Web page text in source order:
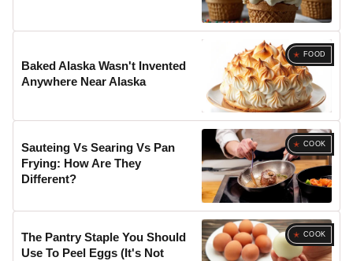
FOOD
Baked Alaska Wasn't Invented
Anywhere Near Alaska
COOK
Sauteing Vs Searing Vs Pan
Frying: How Are They
Different?
COOK
The Pantry Staple You Should
Use To Peel Eggs (It's Not